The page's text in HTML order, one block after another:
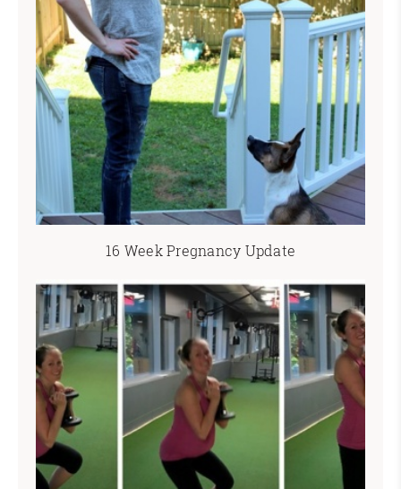
16 Week Pregnancy Update